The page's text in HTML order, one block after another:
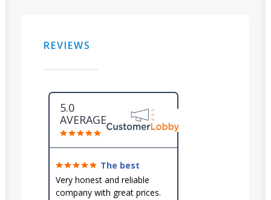
REVIEWS
5.0
AVERAGE
The best
around!
Very honest and reliable
company with great prices.